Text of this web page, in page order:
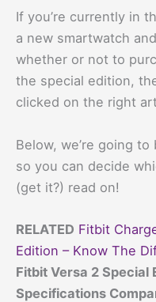
If you’re currently in
a new smartwatch
whether or not to
the special edition,
clicked on the right
Below, we’re going
so you can decide
(get it?) read on!
RELATED Fitbit
Edition – Know The
Fitbit Versa 2 Special
Specifications